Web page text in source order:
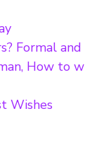
Formal
How to
Wishes